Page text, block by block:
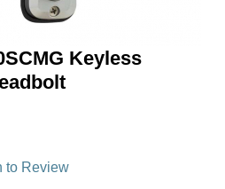
Keyless
to Review